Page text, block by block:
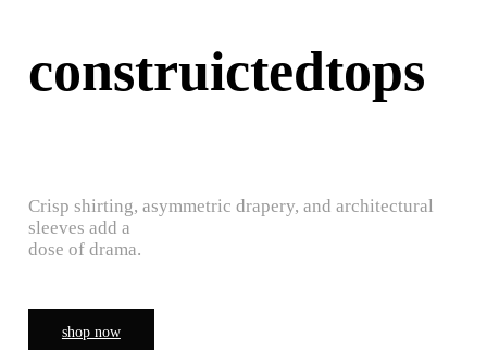
construictedtops
Crisp shirting, asymmetric drapery, and architectural
sleeves add a
dose of drama.
shop now